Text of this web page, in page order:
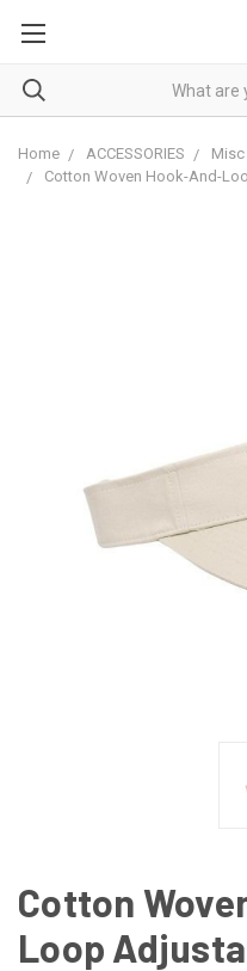
Home ACCESSORIES
Misc
Cotton Woven Hook-And-
Cotton
Loop